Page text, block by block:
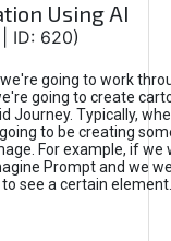
Using AI
ID: 620)
we're going to work
going to create
Journey. Typically,
to be creating
For example, if we
Prompt and we
see a certain element.